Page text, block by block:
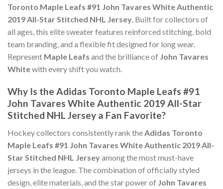
Toronto Maple Leafs #91 John Tavares White Authentic
2019 All-Star Stitched NHL Jersey. Built for collectors of
all ages, this elite sweater features reinforced stitching, bold
team branding, and a flexible fit designed for long wear.
Represent Maple Leafs and the brilliance of John Tavares
Whitewith every shift you watch.
Why Is the Adidas Toronto Maple Leafs #91
John Tavares White Authentic 2019 All-Star
Stitched NHL Jersey a Fan Favorite?
Hockey collectors consistently rank the Adidas Toronto
Maple Leafs #91 John Tavares White Authentic 2019 All-
Star Stitched NHL Jerseyamong the most must-have
jerseys in the league. The combination of officially styled
design, elite materials, and the star power of John Tavares